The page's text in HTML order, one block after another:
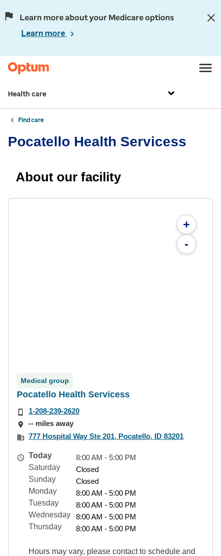
Learn more about your Medicare options
Learn more
Health care
Find care
Pocatello Health Servicess
About our facility
+
-
Medical group
Pocatello Health Servicess
1-208-239-2620
-- miles away
777 Hospital Way Ste 201, Pocatello, ID 83201
Today
8:00 AM - 5:00 PM
Saturday
Closed
Sunday
Closed
Monday
8:00 AM - 5:00 PM
Tuesday
8:00 AM - 5:00 PM
Wednesday
8:00 AM - 5:00 PM
Thursday
8:00 AM - 5:00 PM
Hours may vary, please contact to schedule and